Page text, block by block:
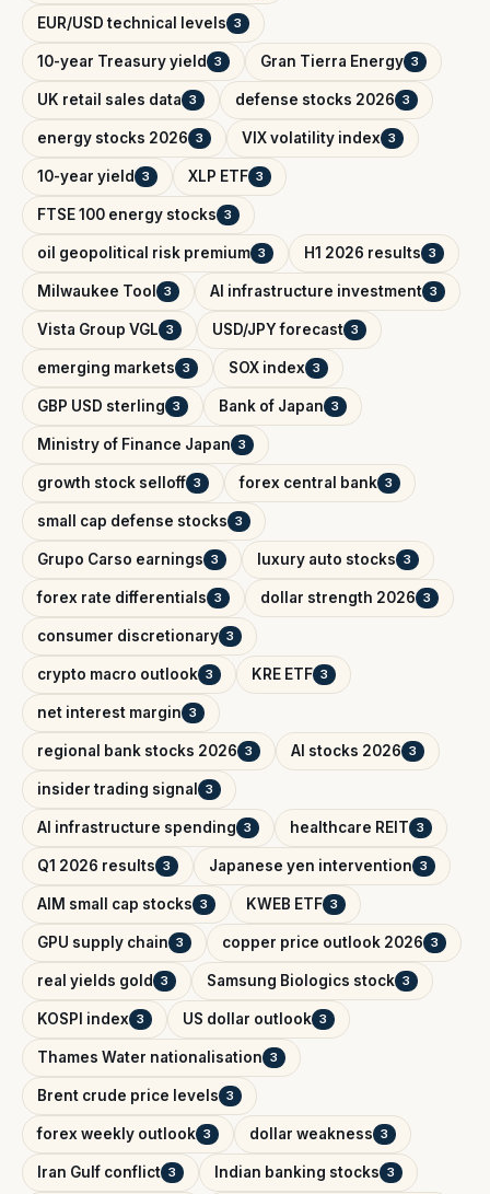
EUR/USD technical levels 3
10-year Treasury yield 3 Gran Tierra Energy 3
UK retail sales data 3 defense stocks 2026 3
energy stocks 2026 3 VIX volatility index 3
10-year yield 3 XLP ETF 3
FTSE 100 energy stocks 3
oil geopolitical risk premium 3 H1 2026 results 3
Milwaukee Tool 3 AI infrastructure investment 3
Vista Group VGL 3 USD/JPY forecast 3
emerging markets 3 SOX index 3
GBP USD sterling 3 Bank of Japan 3
Ministry of Finance Japan 3
growth stock selloff 3 forex central bank 3
small cap defense stocks 3
Grupo Carso earnings 3 luxury auto stocks 3
forex rate differentials 3 dollar strength 2026 3
consumer discretionary 3
crypto macro outlook 3 KRE ETF 3
net interest margin 3
regional bank stocks 2026 3 AI stocks 2026 3
insider trading signal 3
AI infrastructure spending 3 healthcare REIT 3
Q1 2026 results 3 Japanese yen intervention 3
AIM small cap stocks 3 KWEB ETF 3
GPU supply chain 3 copper price outlook 2026 3
real yields gold 3 Samsung Biologics stock 3
KOSPI index 3 US dollar outlook 3
Thames Water nationalisation 3
Brent crude price levels 3
forex weekly outlook 3 dollar weakness 3
Iran Gulf conflict 3 Indian banking stocks 3